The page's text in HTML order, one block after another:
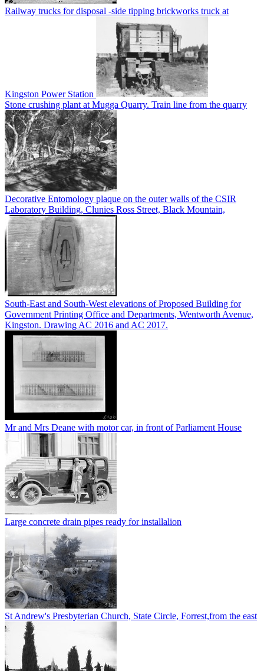
Railway trucks for disposal -side tipping brickworks truck at
Kingston Power Station
Stone crushing plant at Mugga Quarry. Train line from the quarry
Decorative Entomology plaque on the outer walls of the CSIR
Laboratory Building, Clunies Ross Street, Black Mountain,
South-East and South-West elevations of Proposed Building for
Government Printing Office and Departments, Wentworth Avenue,
Kingston. Drawing AC 2016 and AC 2017.
Mr and Mrs Deane with motor car, in front of Parliament House
Large concrete drain pipes ready for installalion
St Andrew's Presbyterian Church, State Circle, Forrest,from the east